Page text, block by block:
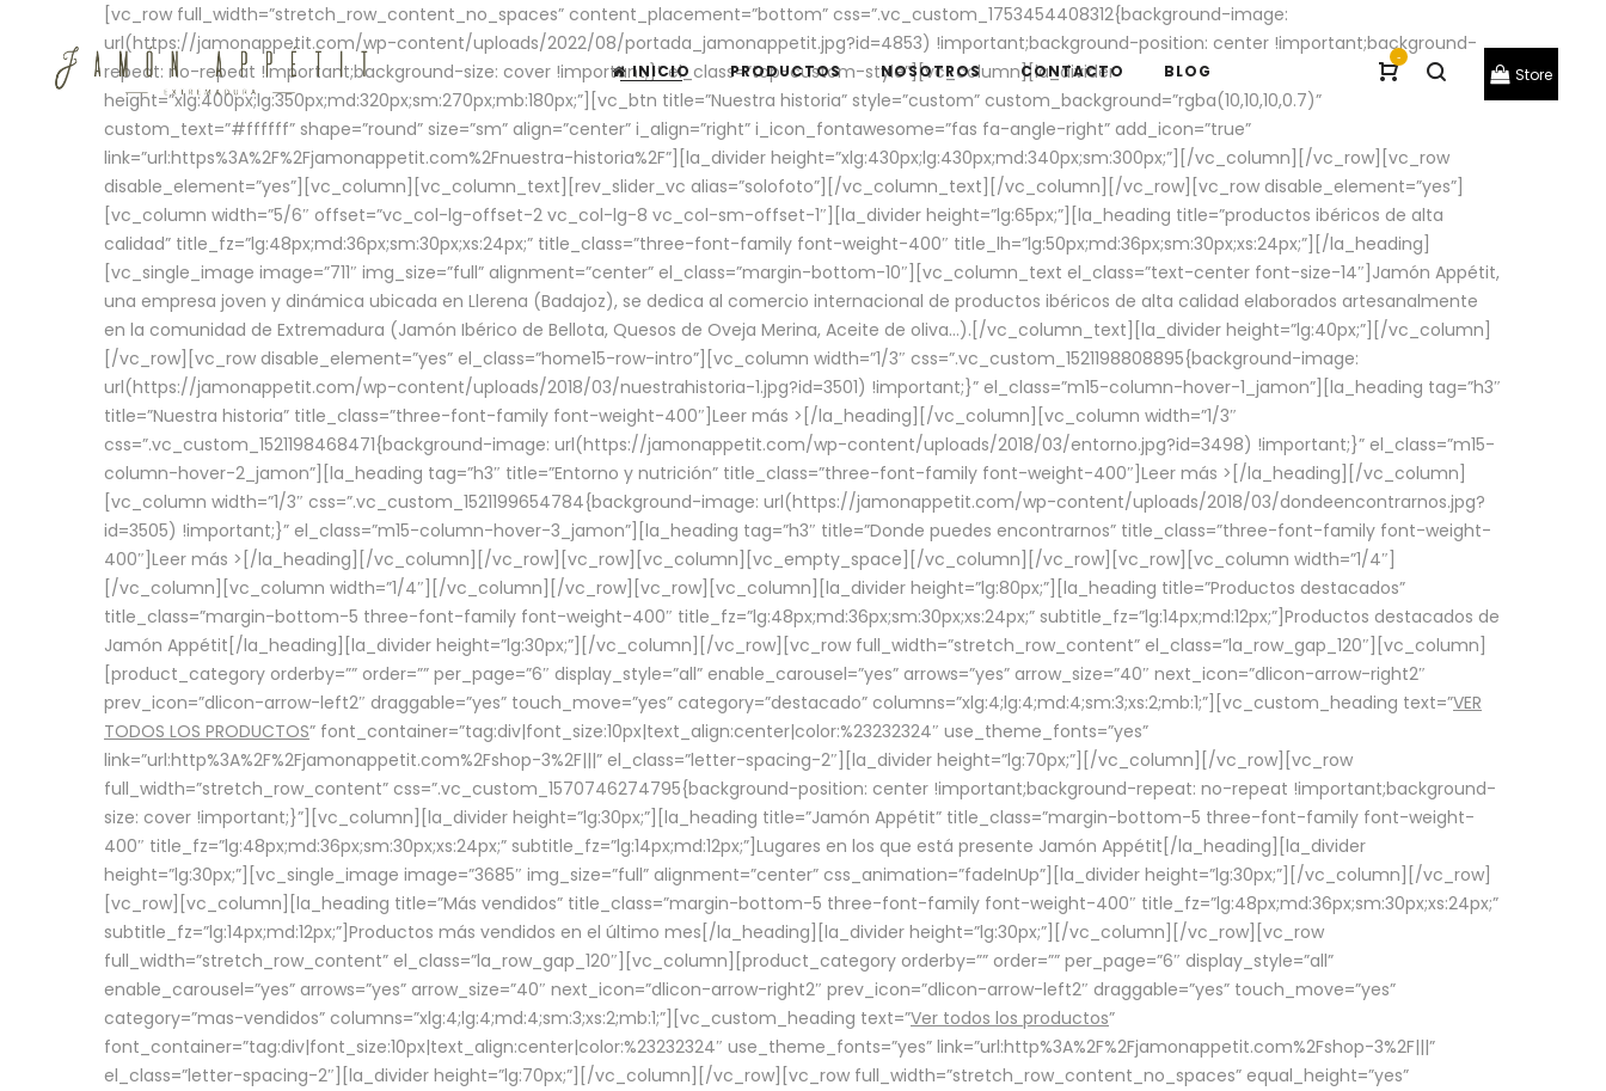
-
Store
INICIO PRODUCTOS NOSOTROS CONTACTO BLOG
[vc_row full_width=”stretch_row_content_no_spaces” content_placement=”bottom” css=”.vc_custom_1753454408312{background-image:
url(https://jamonappetit.com/wp-content/uploads/2022/08/portada_jamonappetit.jpg?id=4853) !important;background-position: center !important;background-
repeat: no-repeat !important;background-size: cover !important;}” el_class=”top-custom-style”][vc_column][la_divider
height=”xlg:400px;lg:350px;md:320px;sm:270px;mb:180px;”][vc_btn title=”Nuestra historia” style=”custom” custom_background=”rgba(10,10,10,0.7)”
custom_text=”#ffffff” shape=”round” size=”sm” align=”center” i_align=”right” i_icon_fontawesome=”fas fa-angle-right” add_icon=”true”
link=”url:https%3A%2F%2Fjamonappetit.com%2Fnuestra-historia%2F”][la_divider height=”xlg:430px;lg:430px;md:340px;sm:300px;”][/vc_column][/vc_row][vc_row
disable_element=”yes”][vc_column][vc_column_text][rev_slider_vc alias=”solofoto”][/vc_column_text][/vc_column][/vc_row][vc_row disable_element=”yes”]
[vc_column width=”5/6″ offset=”vc_col-lg-offset-2 vc_col-lg-8 vc_col-sm-offset-1″][la_divider height=”lg:65px;”][la_heading title=”productos ibéricos de alta
calidad” title_fz=”lg:48px;md:36px;sm:30px;xs:24px;” title_class=”three-font-family font-weight-400″ title_lh=”lg:50px;md:36px;sm:30px;xs:24px;”][/la_heading]
[vc_single_image image=”711″ img_size=”full” alignment=”center” el_class=”margin-bottom-10″][vc_column_text el_class=”text-center font-size-14″]Jamón Appétit,
una empresa joven y dinámica ubicada en Llerena (Badajoz), se dedica al comercio internacional de productos ibéricos de alta calidad elaborados artesanalmente
en la comunidad de Extremadura (Jamón Ibérico de Bellota, Quesos de Oveja Merina, Aceite de oliva…).[/vc_column_text][la_divider height=”lg:40px;”][/vc_column]
[/vc_row][vc_row disable_element=”yes” el_class=”home15-row-intro”][vc_column width=”1/3″ css=”.vc_custom_1521198808895{background-image:
url(https://jamonappetit.com/wp-content/uploads/2018/03/nuestrahistoria-1.jpg?id=3501) !important;}” el_class=”m15-column-hover-1_jamon”][la_heading tag=”h3″
title=”Nuestra historia” title_class=”three-font-family font-weight-400″] Leer más > [/la_heading][/vc_column][vc_column width=”1/3″
css=”.vc_custom_1521198468471{background-image: url(https://jamonappetit.com/wp-content/uploads/2018/03/entorno.jpg?id=3498) !important;}” el_class=”m15-
column-hover-2_jamon”][la_heading tag=”h3″ title=”Entorno y nutrición” title_class=”three-font-family font-weight-400″] Leer más > [/la_heading][/vc_column]
[vc_column width=”1/3″ css=”.vc_custom_1521199654784{background-image: url(https://jamonappetit.com/wp-content/uploads/2018/03/dondeencontrarnos.jpg?
id=3505) !important;}” el_class=”m15-column-hover-3_jamon”][la_heading tag=”h3″ title=”Donde puedes encontrarnos” title_class=”three-font-family font-weight-
400″] Leer más > [/la_heading][/vc_column][/vc_row][vc_row][vc_column][vc_empty_space][/vc_column][/vc_row][vc_row][vc_column width=”1/4″]
[/vc_column][vc_column width=”1/4″][/vc_column][/vc_row][vc_row][vc_column][la_divider height=”lg:80px;”][la_heading title=”Productos destacados”
title_class=”margin-bottom-5 three-font-family font-weight-400″ title_fz=”lg:48px;md:36px;sm:30px;xs:24px;” subtitle_fz=”lg:14px;md:12px;”]Productos destacados de
Jamón Appétit[/la_heading][la_divider height=”lg:30px;”][/vc_column][/vc_row][vc_row full_width=”stretch_row_content” el_class=”la_row_gap_120″][vc_column]
[product_category orderby=”” order=”” per_page=”6″ display_style=”all” enable_carousel=”yes” arrows=”yes” arrow_size=”40″ next_icon=”dlicon-arrow-right2″
prev_icon=”dlicon-arrow-left2″ draggable=”yes” touch_move=”yes” category=”destacado” columns=”xlg:4;lg:4;md:4;sm:3;xs:2;mb:1;”][vc_custom_heading text=”VER
TODOS LOS PRODUCTOS” font_container=”tag:div|font_size:10px|text_align:center|color:%23232324″ use_theme_fonts=”yes”
link=”url:http%3A%2F%2Fjamonappetit.com%2Fshop-3%2F|||” el_class=”letter-spacing-2″][la_divider height=”lg:70px;”][/vc_column][/vc_row][vc_row
full_width=”stretch_row_content” css=”.vc_custom_1570746274795{background-position: center !important;background-repeat: no-repeat !important;background-
size: cover !important;}”][vc_column][la_divider height=”lg:30px;”][la_heading title=”Jamón Appétit” title_class=”margin-bottom-5 three-font-family font-weight-
400″ title_fz=”lg:48px;md:36px;sm:30px;xs:24px;” subtitle_fz=”lg:14px;md:12px;”]Lugares en los que está presente Jamón Appétit[/la_heading][la_divider
height=”lg:30px;”][vc_single_image image=”3685″ img_size=”full” alignment=”center” css_animation=”fadeInUp”][la_divider height=”lg:30px;”][/vc_column][/vc_row]
[vc_row][vc_column][la_heading title=”Más vendidos” title_class=”margin-bottom-5 three-font-family font-weight-400″ title_fz=”lg:48px;md:36px;sm:30px;xs:24px;”
subtitle_fz=”lg:14px;md:12px;”]Productos más vendidos en el último mes[/la_heading][la_divider height=”lg:30px;”][/vc_column][/vc_row][vc_row
full_width=”stretch_row_content” el_class=”la_row_gap_120″][vc_column][product_category orderby=”” order=”” per_page=”6″ display_style=”all”
enable_carousel=”yes” arrows=”yes” arrow_size=”40″ next_icon=”dlicon-arrow-right2″ prev_icon=”dlicon-arrow-left2″ draggable=”yes” touch_move=”yes”
category=”mas-vendidos” columns=”xlg:4;lg:4;md:4;sm:3;xs:2;mb:1;”][vc_custom_heading text=”Ver todos los productos”
font_container=”tag:div|font_size:10px|text_align:center|color:%23232324″ use_theme_fonts=”yes” link=”url:http%3A%2F%2Fjamonappetit.com%2Fshop-3%2F|||”
el_class=”letter-spacing-2″][la_divider height=”lg:70px;”][/vc_column][/vc_row][vc_row full_width=”stretch_row_content_no_spaces” equal_height=”yes”